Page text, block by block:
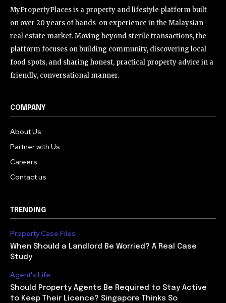
MyPropertyPlaces is a property and lifestyle platform built
on over 20 years of hands-on experience in the Malaysian
real estate market. Moving beyond sterile transactions, the
platform focuses on building community, discovering local
food spots, and sharing honest, practical property advice in a
friendly, conversational manner.
COMPANY
About Us
Partner with Us
Careers
Contact us
TRENDING
Property Case Files
When Should a Landlord Be Worried? A Real Case
Study
Agent's Life
Should Property Agents Be Required to Stay Active
to Keep Their Licence? Singapore Thinks So